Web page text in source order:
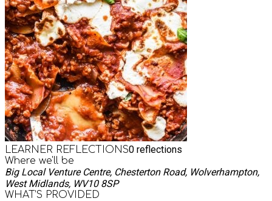
LEARNER REFLECTIONS0 reflections
Where we'll be
Big Local Venture Centre, Chesterton Road, Wolverhampton,
West Midlands, WV10 8SP
WHAT’S PROVIDED